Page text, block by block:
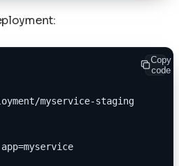
Copy
code
myservice-staging